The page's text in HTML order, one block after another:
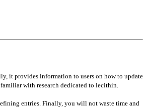
it provides information to users on how to update
with research dedicated to lecithin.
entries. Finally, you will not waste time and